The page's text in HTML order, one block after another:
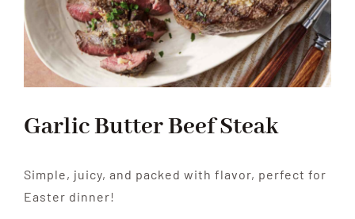
Garlic Butter Beef Steak
Simple, juicy, and packed with flavor, perfect for
Easter dinner!